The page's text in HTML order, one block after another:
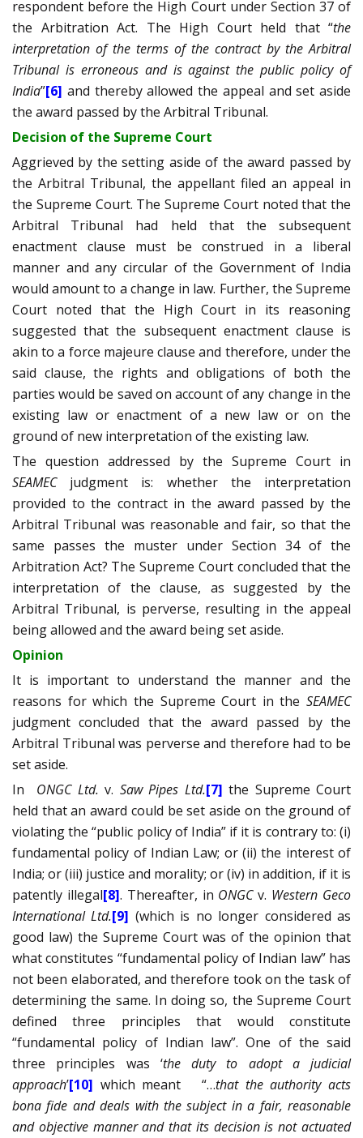
respondent before the High Court under Section 37 of
the Arbitration Act. The High Court held that “the
interpretation of the terms of the contract by the Arbitral
Tribunal is erroneous and is against the public policy of
India”[6] and thereby allowed the appeal and set aside
the award passed by the Arbitral Tribunal.
Decision of the Supreme Court
Aggrieved by the setting aside of the award passed by
the Arbitral Tribunal, the appellant filed an appeal in
the Supreme Court. The Supreme Court noted that the
Arbitral Tribunal had held that the subsequent
enactment clause must be construed in a liberal
manner and any circular of the Government of India
would amount to a change in law. Further, the Supreme
Court noted that the High Court in its reasoning
suggested that the subsequent enactment clause is
akin to a force majeure clause and therefore, under the
said clause, the rights and obligations of both the
parties would be saved on account of any change in the
existing law or enactment of a new law or on the
ground of new interpretation of the existing law.
The question addressed by the Supreme Court in
SEAMECjudgment is: whether the interpretation
provided to the contract in the award passed by the
Arbitral Tribunal was reasonable and fair, so that the
same passes the muster under Section 34 of the
Arbitration Act? The Supreme Court concluded that the
interpretation of the clause, as suggested by the
Arbitral Tribunal, is perverse, resulting in the appeal
being allowed and the award being set aside.
Opinion
It is important to understand the manner and the
reasons for which the Supreme Court in the SEAMEC
judgment concluded that the award passed by the
Arbitral Tribunal was perverse and therefore had to be
set aside.
In
ONGC Ltd. v. Saw Pipes Ltd.[7] the Supreme Court
held that an award could be set aside on the ground of
violating the “public policy of India” if it is contrary to: (i)
fundamental policy of Indian Law; or (ii) the interest of
India; or (iii) justice and morality; or (iv) in addition, if it is
patently illegal[8]. Thereafter, in ONGCv. Western Geco
International Ltd.[9] (which is no longer considered as
good law) the Supreme Court was of the opinion that
what constitutes “fundamental policy of Indian law” has
not been elaborated, and therefore took on the task of
determining the same. In doing so, the Supreme Court
defined three principles that would constitute
“fundamental policy of Indian law”. One of the said
three principles was ‘the duty to adopt a judicial
approach’[10] which meant “…that the authority acts
bona fide and deals with the subject in a fair, reasonable
and objective manner and that its decision is not actuated